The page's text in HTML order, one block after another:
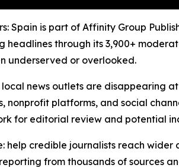
Spain is part of Affinity Group
headlines through its 3,900+
underserved or overlooked.
local news outlets are disappearing
nonprofit platforms, and social
for editorial review and potential
help credible journalists reach
from thousands of sources